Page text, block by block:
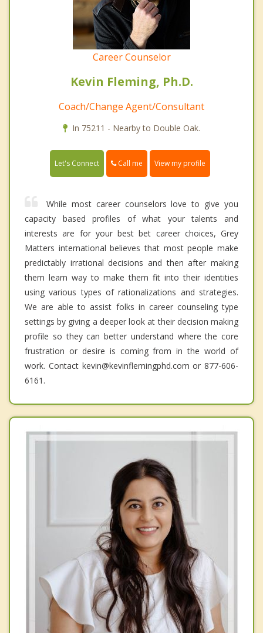
Career Counselor
Kevin Fleming, Ph.D.
Coach/Change Agent/Consultant
In 75211 - Nearby to Double Oak.
Let's Connect Call me View my profile
While most career counselors love to give you
capacity based profiles of what your talents and
interests are for your best bet career choices, Grey
Matters international believes that most people make
predictably irrational decisions and then after making
them learn way to make them fit into their identities
using various types of rationalizations and strategies.
We are able to assist folks in career counseling type
settings by giving a deeper look at their decision making
profile so they can better understand where the core
frustration or desire is coming from in the world of
work. Contact kevin@kevinflemingphd.com or 877-606-
6161.